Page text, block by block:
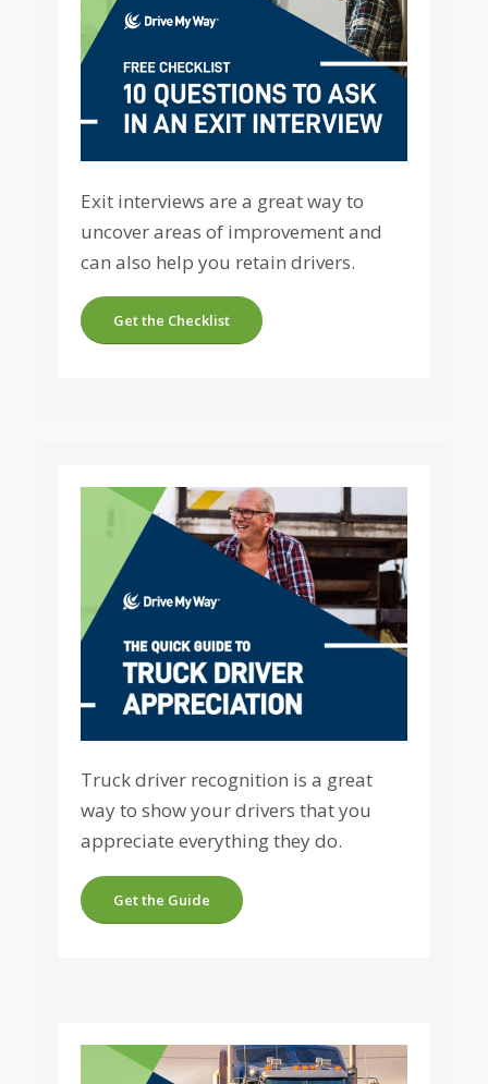
Exit interviews are a great way to
uncover areas of improvement and
can also help you retain drivers.
Get the Checklist
Truck driver recognition is a great
way to show your drivers that you
appreciate everything they do.
Get the Guide